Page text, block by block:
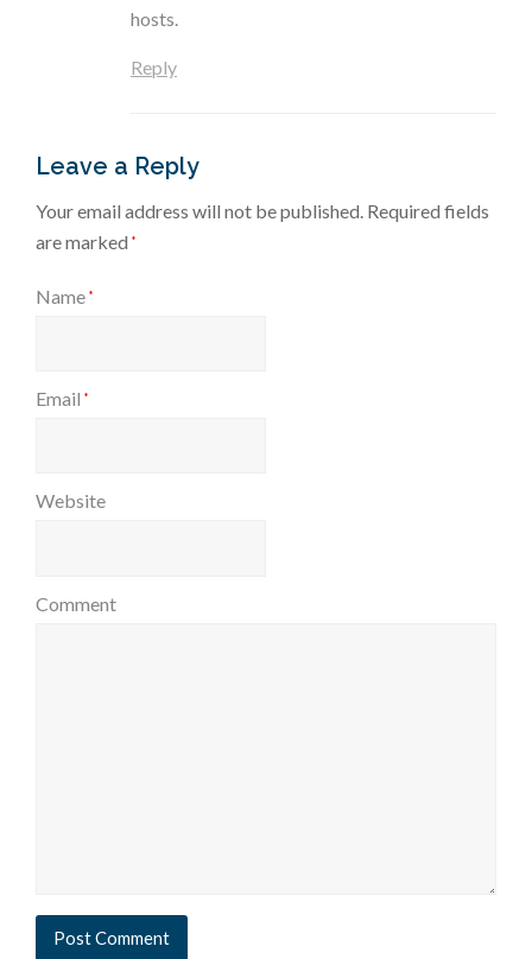
hosts.
Reply
Leave a Reply
Your email address will not be published. Required fields
are marked *
Name *
Email *
Website
Comment